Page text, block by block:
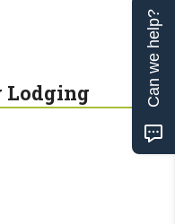
Lodging Can we help?